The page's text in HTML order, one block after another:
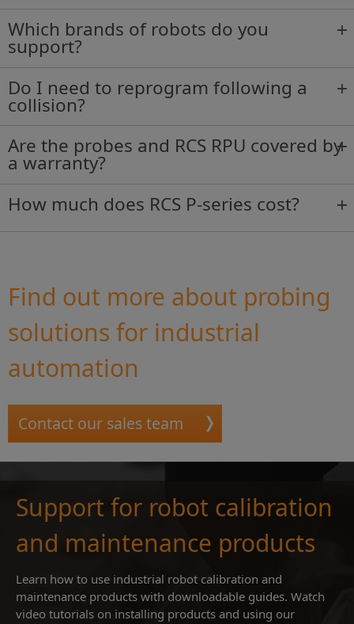
Which brands of robots do you
support?
Do I need to reprogram following a
collision?
Are the probes and RCS RPU covered by
a warranty?
How much does RCS P-series cost?
Find out more about probing
solutions for industrial
automation
Contact our sales team
Support for robot calibration
and maintenance products
Learn how to use industrial robot calibration and
maintenance products with downloadable guides. Watch
video tutorials on installing products and using our